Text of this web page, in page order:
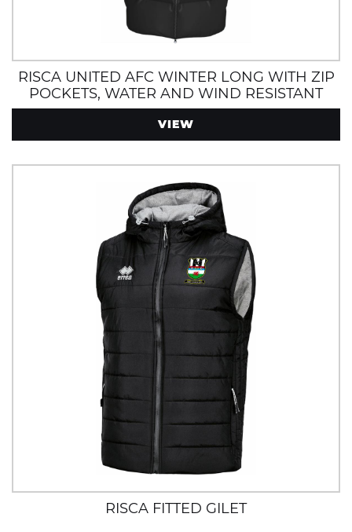
RISCA UNITED AFC WINTER LONG WITH ZIP
POCKETS, WATER AND WIND RESISTANT
VIEW
RISCA FITTED GILET